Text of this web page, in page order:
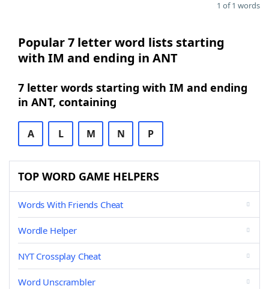
1 of 1 words
Popular 7 letter word lists starting
with IM and ending in ANT
7 letter words starting with IM and ending
in ANT, containing
A L M N P
TOP WORD GAME HELPERS
Words With Friends Cheat
Wordle Helper
NYT Crossplay Cheat
Word Unscrambler